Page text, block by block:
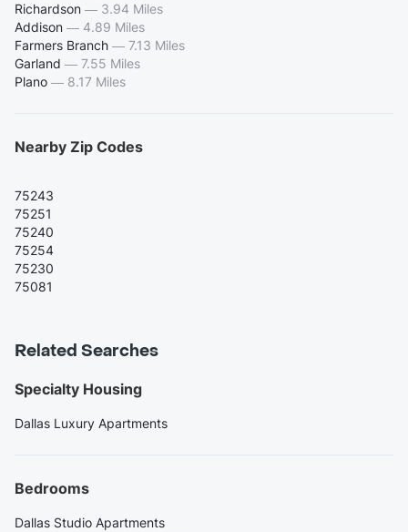
Richardson — 3.94 Miles
Addison — 4.89 Miles
Farmers Branch — 7.13 Miles
Garland — 7.55 Miles
Plano — 8.17 Miles
Nearby Zip Codes
75243
75251
75240
75254
75230
75081
Related Searches
Specialty Housing
Dallas Luxury Apartments
Bedrooms
Dallas Studio Apartments